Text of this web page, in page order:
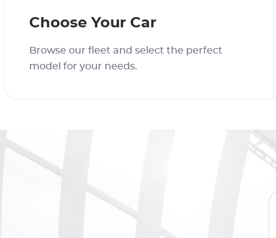
Choose Your Car
Browse our fleet and select the perfect
model for your needs.